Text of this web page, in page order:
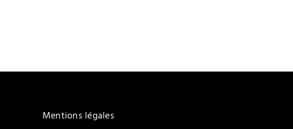
Mentions légales